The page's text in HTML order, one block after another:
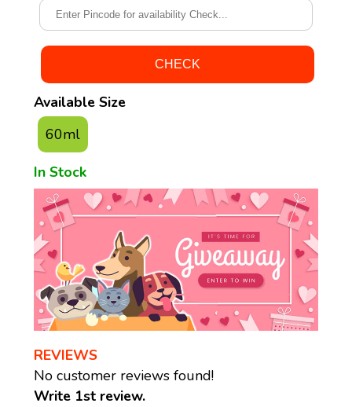
Available Size
60ml
In Stock
REVIEWS
No customer reviews found!
Write 1st review.